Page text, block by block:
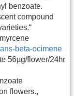
benzoate.
compound
beta-ocimene
56µg/flower/24hr
flowers.,